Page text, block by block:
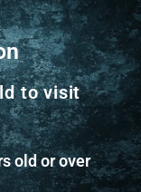
to visit
old or over